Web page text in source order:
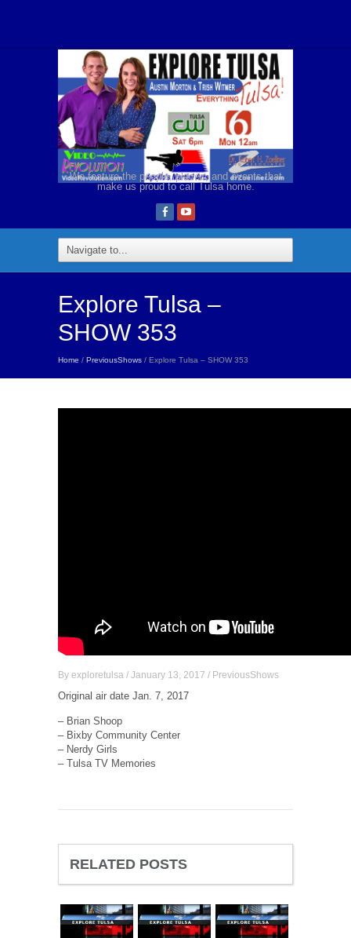
We feature the people, places, and events that
make us proud to call Tulsa home.
Explore Tulsa –
SHOW 353
Home / PreviousShows / Explore Tulsa – SHOW 353
By exploretulsa / January 13, 2017 / PreviousShows
Original air date Jan. 7, 2017
– Brian Shoop
– Bixby Community Center
– Nerdy Girls
– Tulsa TV Memories
RELATED POSTS